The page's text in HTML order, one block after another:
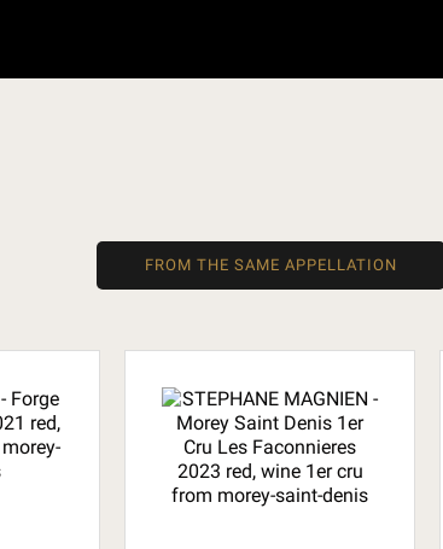
FROM THE SAME APPELLATION